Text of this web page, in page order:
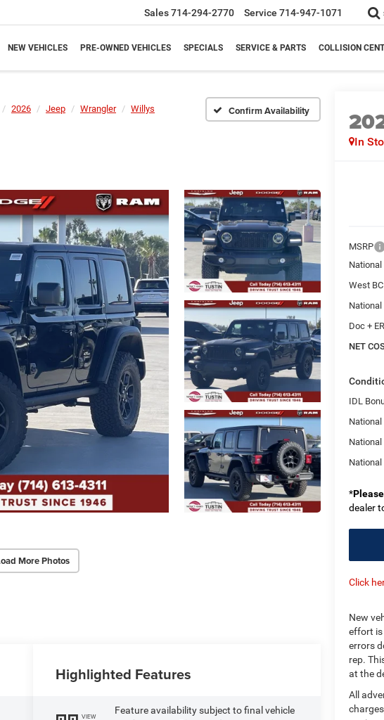
Sales714-294-2770 Service 714-947-1071
NEW VEHICLES PRE-OWNED VEHICLES SPECIALS SERVICE & PARTS COLLISION
2026 Jeep Wrangler Willys Confirm Availability
More Photos
In
MSRP
National
West
National
Doc +
NET
IDL
National
National
*
dealer
Click
New
effort is
errors
rep.
at the
All
Highlighted Features
VIEW
Feature availability subject to final vehicle